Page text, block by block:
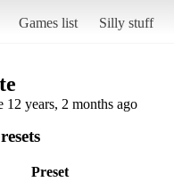
Games list Silly stuff
12 years, 2 months ago
Preset